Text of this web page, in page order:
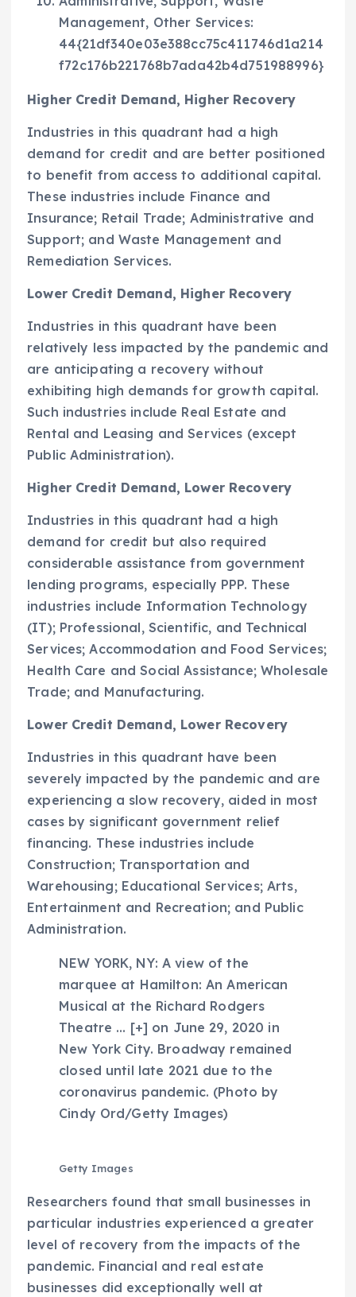
Management, Other Services:
44{21df340e03e388cc75c411746d1a214
f72c176b221768b7ada42b4d751988996}
Higher Credit Demand, Higher Recovery
Industries in this quadrant had a high
demand for credit and are better positioned
to benefit from access to additional capital.
These industries include Finance and
Insurance; Retail Trade; Administrative and
Support; and Waste Management and
Remediation Services.
Lower Credit Demand, Higher Recovery
Industries in this quadrant have been
relatively less impacted by the pandemic and
are anticipating a recovery without
exhibiting high demands for growth capital.
Such industries include Real Estate and
Rental and Leasing and Services (except
Public Administration).
Higher Credit Demand, Lower Recovery
Industries in this quadrant had a high
demand for credit but also required
considerable assistance from government
lending programs, especially PPP. These
industries include Information Technology
(IT); Professional, Scientific, and Technical
Services; Accommodation and Food Services;
Health Care and Social Assistance; Wholesale
Trade; and Manufacturing.
Lower Credit Demand, Lower Recovery
Industries in this quadrant have been
severely impacted by the pandemic and are
experiencing a slow recovery, aided in most
cases by significant government relief
financing. These industries include
Construction; Transportation and
Warehousing; Educational Services; Arts,
Entertainment and Recreation; and Public
Administration.
NEW YORK, NY: A view of the
marquee at Hamilton: An American
Musical at the Richard Rodgers
Theatre … [+] on June 29, 2020 in
New York City. Broadway remained
closed until late 2021 due to the
coronavirus pandemic. (Photo by
Cindy Ord/Getty Images)
Getty Images
Researchers found that small businesses in
particular industries experienced a greater
level of recovery from the impacts of the
pandemic. Financial and real estate
businesses did exceptionally well at